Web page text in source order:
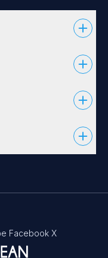
Facebook X